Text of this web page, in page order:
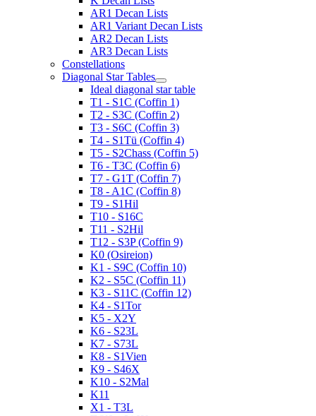
AR1 Decan Lists
AR1 Variant Decan Lists
AR2 Decan Lists
AR3 Decan Lists
Constellations
Diagonal Star Tables
Ideal diagonal star table
T1 - S1C (Coffin 1)
T2 - S3C (Coffin 2)
T3 - S6C (Coffin 3)
T4 - S1Tü (Coffin 4)
T5 - S2Chass (Coffin 5)
T6 - T3C (Coffin 6)
T7 - G1T (Coffin 7)
T8 - A1C (Coffin 8)
T9 - S1Hil
T10 - S16C
T11 - S2Hil
T12 - S3P (Coffin 9)
K0 (Osireion)
K1 - S9C (Coffin 10)
K2 - S5C (Coffin 11)
K3 - S11C (Coffin 12)
K4 - S1Tor
K5 - X2Y
K6 - S23L
K7 - S73L
K8 - S1Vien
K9 - S46X
K10 - S2Mal
K11
X1 - T3L